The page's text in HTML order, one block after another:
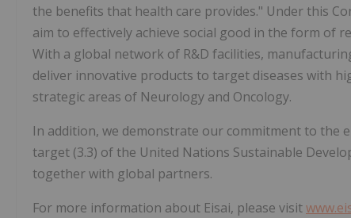
the benefits that health care provides." Under this
aim to effectively achieve social good in the form of
With a global network of R&D facilities,
deliver innovative products to target diseases with
strategic areas of Neurology and Oncology.
In addition, we demonstrate our commitment to the
target (3.3) of the United Nations Sustainable
together with global partners.
For more information about Eisai, please visit